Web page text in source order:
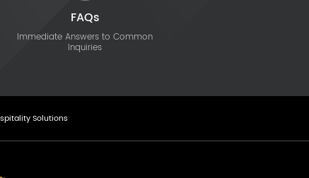
FAQs
Immediate Answers to Common
Inquiries
Solutions